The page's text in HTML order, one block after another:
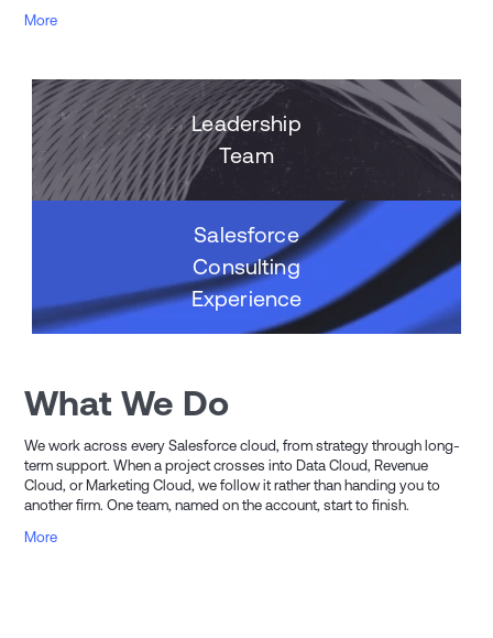
More
Leadership
Team
Salesforce
Consulting
Experience
What We Do
We work across every Salesforce cloud, from strategy through long-
term support. When a project crosses into Data Cloud, Revenue
Cloud, or Marketing Cloud, we follow it rather than handing you to
another firm. One team, named on the account, start to finish.
More